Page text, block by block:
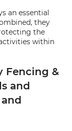
an essential
they
the
within
Fencing &
and